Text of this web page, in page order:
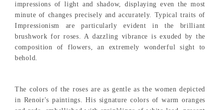
impressions of light and shadow, displaying even the most
minute of changes precisely and accurately. Typical traits of
Impressionism are particularly evident in the brilliant
brushwork for roses. A dazzling vibrance is exuded by the
composition of flowers, an extremely wonderful sight to
behold.
The colors of the roses are as gentle as the women depicted
in Renoir's paintings. His signature colors of warm oranges